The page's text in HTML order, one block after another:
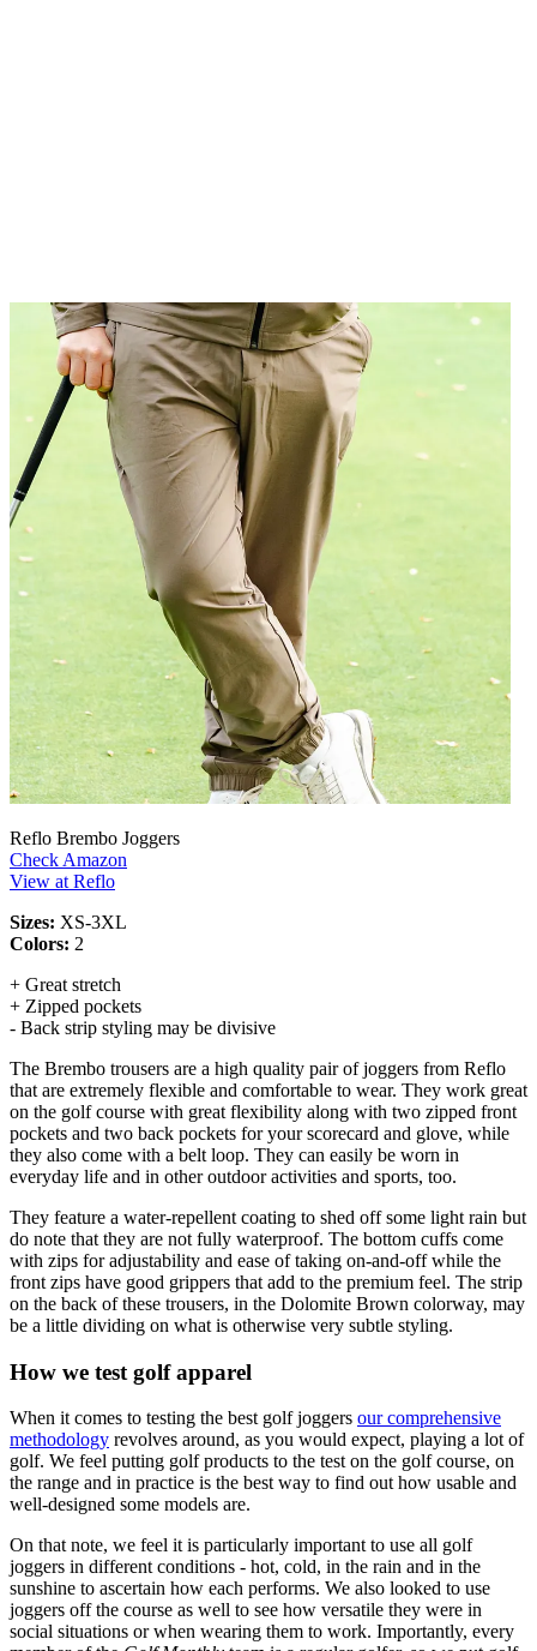
Reflo Brembo Joggers
Check Amazon
View at Reflo
Sizes: XS-3XL
Colors: 2
+ Great stretch
+ Zipped pockets
- Back strip styling may be divisive
The Brembo trousers are a high quality pair of joggers from Reflo
that are extremely flexible and comfortable to wear. They work great
on the golf course with great flexibility along with two zipped front
pockets and two back pockets for your scorecard and glove, while
they also come with a belt loop. They can easily be worn in
everyday life and in other outdoor activities and sports, too.
They feature a water-repellent coating to shed off some light rain but
do note that they are not fully waterproof. The bottom cuffs come
with zips for adjustability and ease of taking on-and-off while the
front zips have good grippers that add to the premium feel. The strip
on the back of these trousers, in the Dolomite Brown colorway, may
be a little dividing on what is otherwise very subtle styling.
How we test golf apparel
When it comes to testing the best golf joggers our comprehensive
methodology revolves around, as you would expect, playing a lot of
golf. We feel putting golf products to the test on the golf course, on
the range and in practice is the best way to find out how usable and
well-designed some models are.
On that note, we feel it is particularly important to use all golf
joggers in different conditions - hot, cold, in the rain and in the
sunshine to ascertain how each performs. We also looked to use
joggers off the course as well to see how versatile they were in
social situations or when wearing them to work. Importantly, every